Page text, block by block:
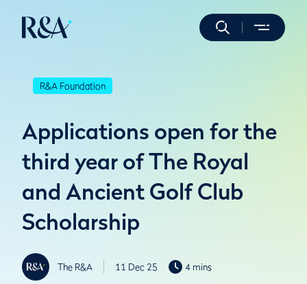
R&A Foundation
Applications open for the
third year of The Royal
and Ancient Golf Club
Scholarship
The R&A 11 Dec 25 4 mins